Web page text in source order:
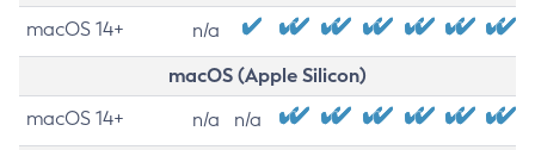
macOS 14+ n/a
macOS (Apple Silicon)
macOS 14+ n/a n/a